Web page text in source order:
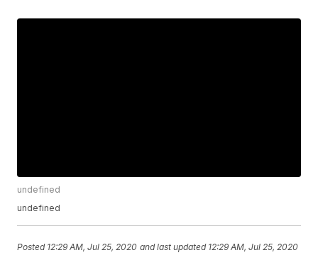
undefined
undefined
Posted 12:29 AM, Jul 25, 2020 and last updated 12:29 AM, Jul 25, 2020